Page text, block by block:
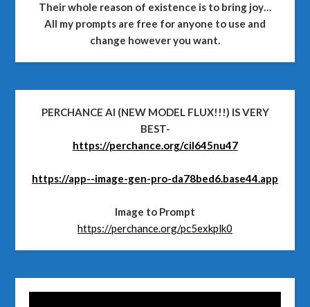
Their whole reason of existence is to bring joy…
All my prompts are free for anyone to use and
change however you want.
PERCHANCE AI (NEW MODEL FLUX!!!) IS VERY
BEST-
https://perchance.org/cil645nu47
https://app--image-gen-pro-da78bed6.base44.app
Image to Prompt
https://perchance.org/pc5exkplk0